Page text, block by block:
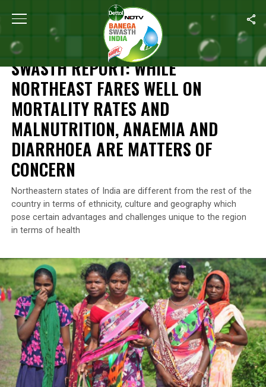
Home Swasth Report: While Northeast Fares Well On
NEWS
SWASTH REPORT: WHILE
NORTHEAST FARES WELL ON
MORTALITY RATES AND
MALNUTRITION, ANAEMIA AND
DIARRHOEA ARE MATTERS OF
CONCERN
Northeastern states of India are different from the rest of the
country in terms of ethnicity, culture and geography which
pose certain advantages and challenges unique to the region
in terms of health